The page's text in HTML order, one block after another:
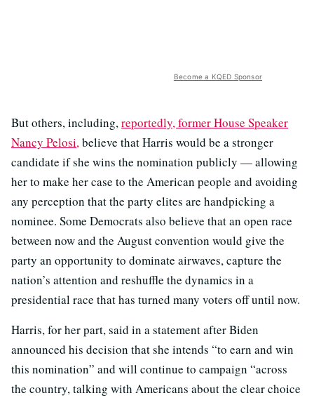
Become a KQED Sponsor
But others, including,reportedly, former House Speaker
Nancy Pelosi,believe that Harris would be a stronger
candidate if she wins the nomination publicly — allowing
her to make her case to the American people and avoiding
any perception that the party elites are handpicking a
nominee. Some Democrats also believe that an open race
between now and the August convention would give the
party an opportunity to dominate airwaves, capture the
nation’s attention and reshuffle the dynamics in a
presidential race that has turned many voters off until now.
Harris, for her part, said in a statement after Biden
announced his decision that she intends “to earn and win
this nomination” and will continue to campaign “across
the country, talking with Americans about the clear choice